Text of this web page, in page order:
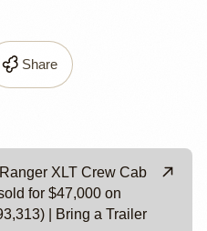
Share
XLT Crew Cab
for $47,000 on
| Bring a Trailer